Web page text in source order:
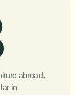
abroad.
in